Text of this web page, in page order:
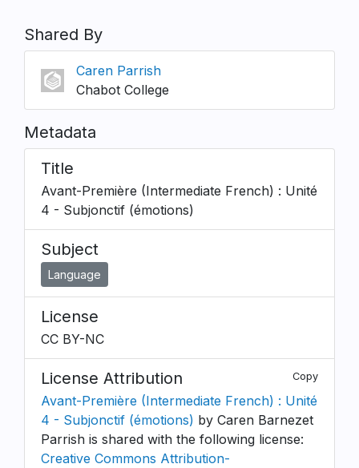
Shared By
Caren Parrish
Chabot College
Metadata
Title
Avant-Première (Intermediate French) : Unité
4 - Subjonctif (émotions)
Subject
Language
License
CC BY-NC
License Attribution Copy
Avant-Première (Intermediate French) : Unité
4 - Subjonctif (émotions) by Caren Barnezet
Parrish is shared with the following license:
Creative Commons Attribution-